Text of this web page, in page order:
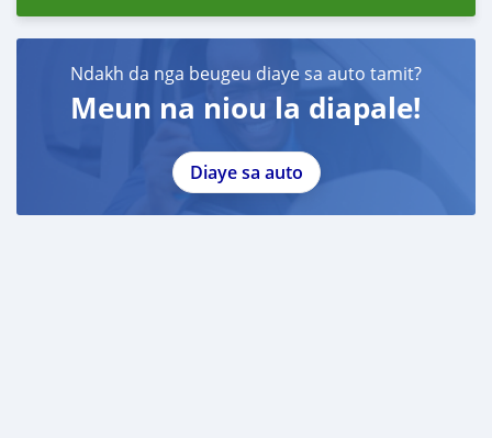
Ndakh da nga beugeu diaye sa auto tamit?
Meun na niou la diapale!
Diaye sa auto